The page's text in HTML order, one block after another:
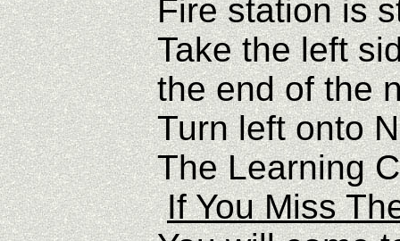
Fire station is
Take the left
the end of the
Turn left onto
The Learning
If You Miss